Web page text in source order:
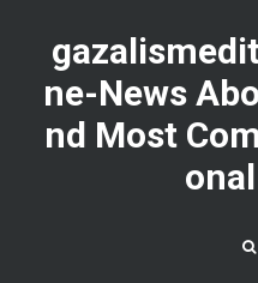
content
ne-News
nd Most